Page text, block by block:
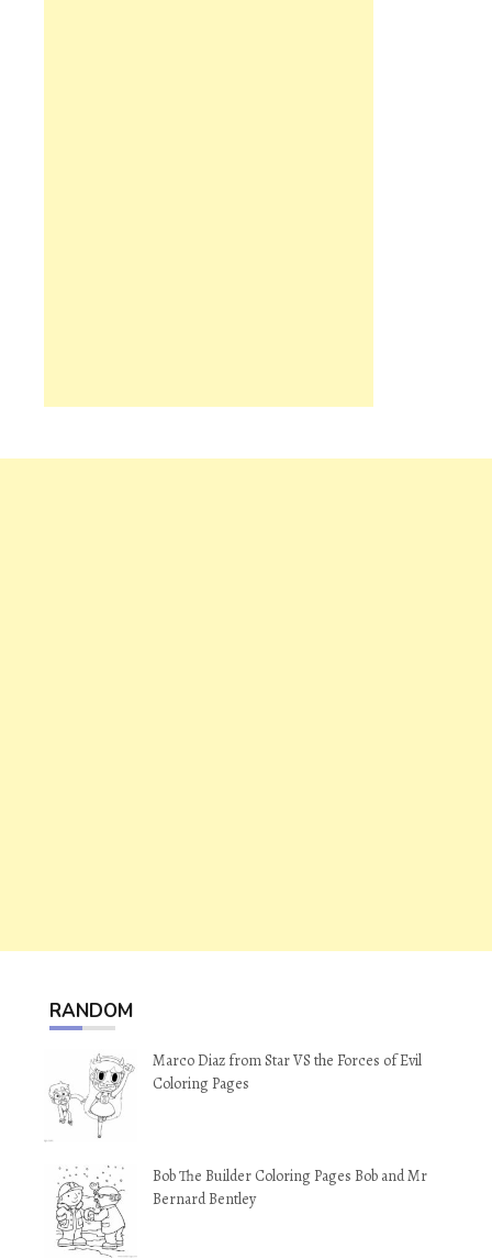
RANDOM
Marco Diaz from Star VS the Forces of Evil
Coloring Pages
Bob The Builder Coloring Pages Bob and Mr
Bernard Bentley